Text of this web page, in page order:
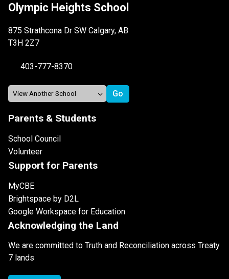
Olympic Heights School
875 Strathcona Dr SW Calgary, AB
T3H 2Z7
403-777-8370
Parents & Students
School Council
Volunteer
Support for Parents
MyCBE
Brightspace by D2L
Google Workspace for Education
Acknowledging the Land
We are committed to Truth and Reconciliation across Treaty
7 lands